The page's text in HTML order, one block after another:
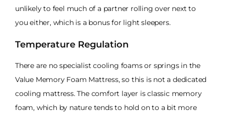
unlikely to feel much of a partner rolling over next to
you either, which is a bonus for light sleepers.
Temperature Regulation
There are no specialist cooling foams or springs in the
Value Memory Foam Mattress, so this is not a dedicated
cooling mattress. The comfort layer is classic memory
foam, which by nature tends to hold on to a bit more